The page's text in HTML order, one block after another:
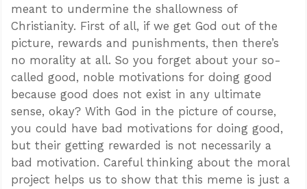
meant to undermine the shallowness of
Christianity. First of all, if we get God out of the
picture, rewards and punishments, then there’s
no morality at all. So you forget about your so-
called good, noble motivations for doing good
because good does not exist in any ultimate
sense, okay? With God in the picture of course,
you could have bad motivations for doing good,
but their getting rewarded is not necessarily a
bad motivation. Careful thinking about the moral
project helps us to show that this meme is just a